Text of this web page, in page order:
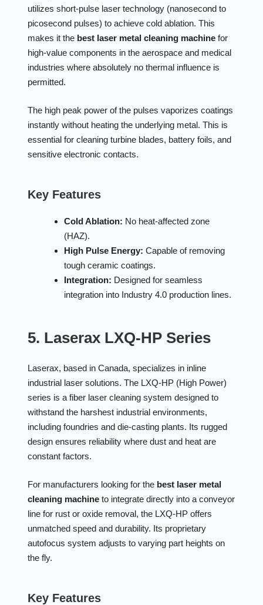
utilizes short-pulse laser technology (nanosecond to
picosecond pulses) to achieve cold ablation. This
makes it the best laser metal cleaning machinefor
high-value components in the aerospace and medical
industries where absolutely no thermal influence is
permitted.
The high peak power of the pulses vaporizes coatings
instantly without heating the underlying metal. This is
essential for cleaning turbine blades, battery foils, and
sensitive electronic contacts.
Key Features
Cold Ablation: No heat-affected zone
(HAZ).
High Pulse Energy: Capable of removing
tough ceramic coatings.
Integration: Designed for seamless
integration into Industry 4.0 production lines.
5. Laserax LXQ-HP Series
Laserax, based in Canada, specializes in inline
industrial laser solutions. The LXQ-HP (High Power)
series is a fiber laser cleaning system designed to
withstand the harshest industrial environments,
including foundries and die-casting plants. Its rugged
design ensures reliability where dust and heat are
constant factors.
For manufacturers looking for the best laser metal
cleaning machineto integrate directly into a conveyor
line for rust or oxide removal, the LXQ-HP offers
unmatched speed and durability. Its proprietary
autofocus system adjusts to varying part heights on
the fly.
Key Features